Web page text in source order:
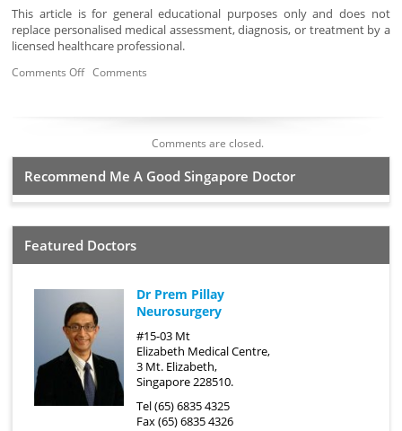
This article is for general educational purposes only and does not
replace personalised medical assessment, diagnosis, or treatment by a
licensed healthcare professional.
Comments OffComments
Comments are closed.
Recommend Me A Good Singapore Doctor
Featured Doctors
Dr Prem Pillay
Neurosurgery
#15-03 Mt
Elizabeth Medical Centre,
3 Mt. Elizabeth,
Singapore 228510.
Tel (65) 6835 4325
Fax (65) 6835 4326